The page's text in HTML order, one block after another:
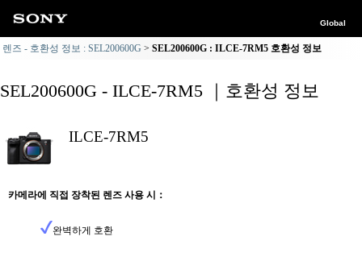
Global
렌즈 - 호환성 정보 : SEL200600G SEL200600G : ILCE-7RM5 호환성 정보
SEL200600G - ILCE-7RM5 ｜호환성 정보
ILCE-7RM5
카메라에 직접 장착된 렌즈 사용 시：
완벽하게 호환